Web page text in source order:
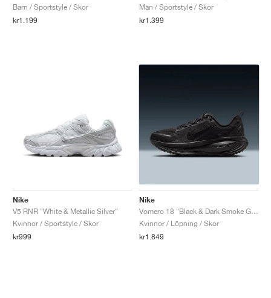
Barn / Sportstyle / Skor
kr1.199
Män / Sportstyle / Skor
kr1.399
Nike
V5 RNR "White & Metallic Silver"
Kvinnor / Sportstyle / Skor
kr999
Nike
Kvinnor / Löpning / Skor
kr1.849